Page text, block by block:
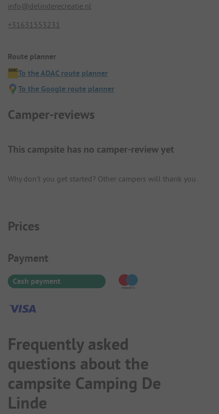
info@delinderecreatie.nl
+31631553231
Route planner
To the ADAC route planner
To the Google route planner
Camper-reviews
This campsite has no camper-review yet
Why don't you get started? Other campers will thank you.
Prices
Payment Information
Payment
Cash payment
Frequently asked
questions about the
campsite Camping De
Linde